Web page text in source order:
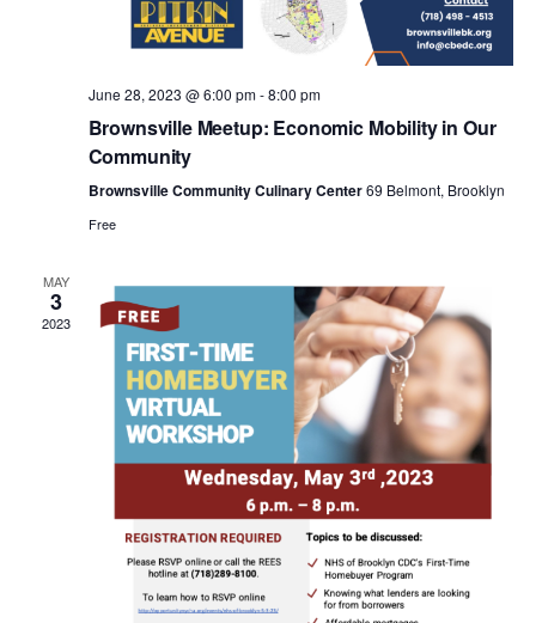
a
v
i
g
a
t
i
o
n
June 28, 2023 @ 6:00 pm-8:00 pm
Brownsville Meetup: Economic Mobility in Our
Community
Brownsville Community Culinary Center69 Belmont, Brooklyn
Free
MAY
3
2023